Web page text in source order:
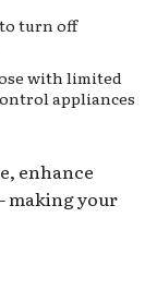
turn off
with limited
appliances
enhance
making your